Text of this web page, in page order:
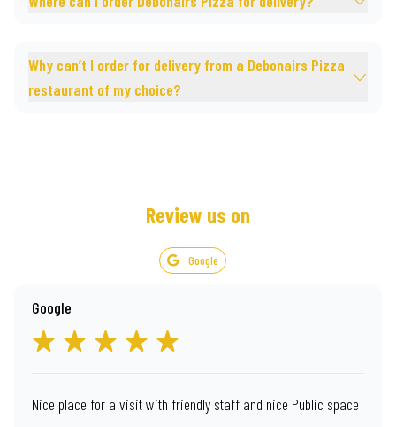
Why can’t I order for delivery from a Debonairs Pizza
restaurant of my choice?
Review us on
Google
Google
Nice place for a visit with friendly staff and nice Public space